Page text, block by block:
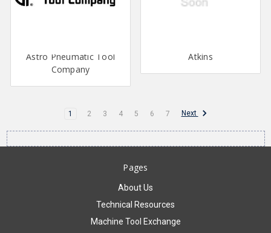
Astro Pneumatic Tool
Company
Atkins
1 2 3 4 5 6 7 Next
Pages
About Us
Technical Resources
Machine Tool Exchange